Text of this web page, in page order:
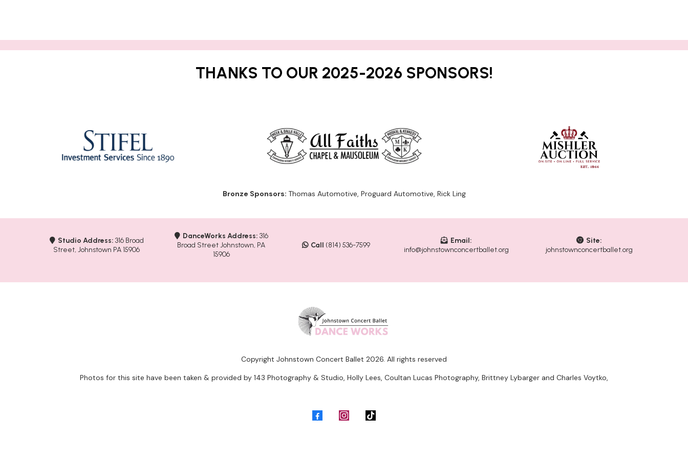
THANKS TO OUR 2025-2026 SPONSORS!
Bronze Sponsors: Thomas Automotive, Proguard Automotive, Rick Ling
Studio Address: 316 Broad
Street, Johnstown PA 15906
DanceWorks Address: 316
Broad Street Johnstown, PA
15906
Call (814) 536-7599
Email:
info@johnstownconcertballet.org
Site:
johnstownconcertballet.org
Copyright Johnstown Concert Ballet 2026. All rights reserved
Photos for this site have been taken & provided by 143 Photography & Studio, Holly Lees, Coultan Lucas Photography, Brittney Lybarger and Charles Voytko,